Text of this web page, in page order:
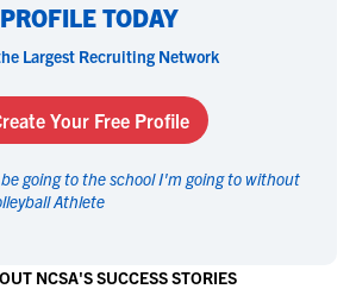
PROFILE TODAY
Largest Recruiting Network
Your Free Profile
going to the school I'm going to without
Athlete
NCSA'S SUCCESS STORIES